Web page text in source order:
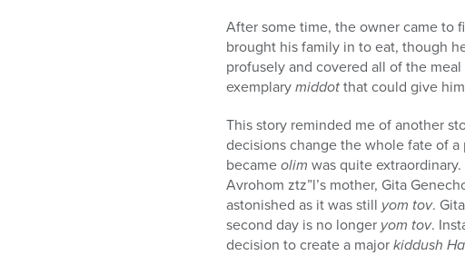
After some time, the owner came to
brought his family in to eat, though
profusely and covered all of the
exemplarymiddotthat could give
This story reminded me of another
decisions change the whole fate of a
becameolim was quite
Avrohom ztz”l’s mother, Gita
astonished as it was still yom tov.
second day is no longer yom tov.
decision to create a majorkiddush